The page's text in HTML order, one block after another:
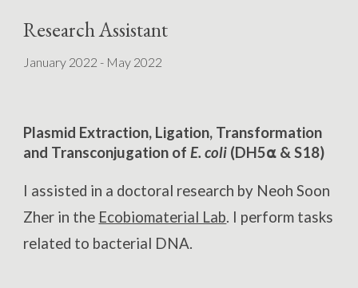
Research Assistant
January 2022 - May 2022
Plasmid Extraction, Ligation, Transformation
and Transconjugation ofE. coli (DH5⍺ & S18)
I assisted in a doctoral research by Neoh Soon
Zher in the Ecobiomaterial Lab. I perform tasks
related to bacterial DNA.